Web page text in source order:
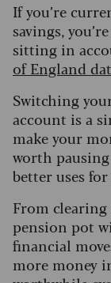
If you’re
savings,
sitting in
of England
Switching
account is a
make your
worth
better uses
From
pension pot
financial
more money